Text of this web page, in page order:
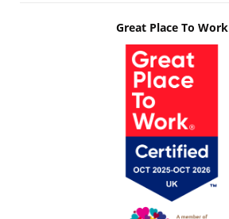
Great Place To Work